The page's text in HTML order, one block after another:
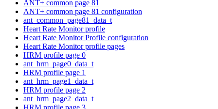
ANT+ common page 81
ANT+ common page 81 configuration
ant_common_page81_data_t
Heart Rate Monitor profile
Heart Rate Monitor Profile configuration
Heart Rate Monitor profile pages
HRM profile page 0
ant_hrm_page0_data_t
HRM profile page 1
ant_hrm_page1_data_t
HRM profile page 2
ant_hrm_page2_data_t
HRM profile page 3